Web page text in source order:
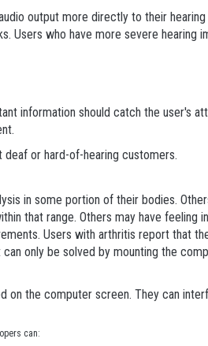
output more directly to their
Users who have more severe hearing
information should catch the user's
or hard-of-hearing customers.
in some portion of their bodies.
that range. Others may have feeling
Users with arthritis report that
only be solved by mounting the
on the computer screen. They can
can: